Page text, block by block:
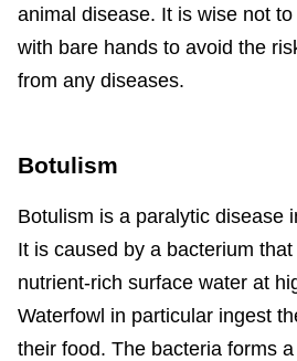
animal disease. It is wise not
with bare hands to avoid the
from any diseases.
Botulism
Botulism is a paralytic disease
It is caused by a bacterium
nutrient-rich surface water at
Waterfowl in particular ingest
their food. The bacteria forms